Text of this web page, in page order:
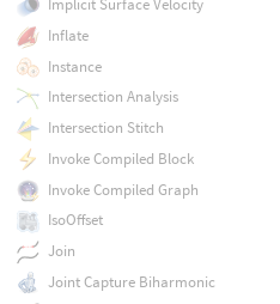
Implicit Surface Velocity
Inflate
Instance
Intersection Analysis
Intersection Stitch
Invoke Compiled Block
Invoke Compiled Graph
IsoOffset
Join
Joint Capture Biharmonic